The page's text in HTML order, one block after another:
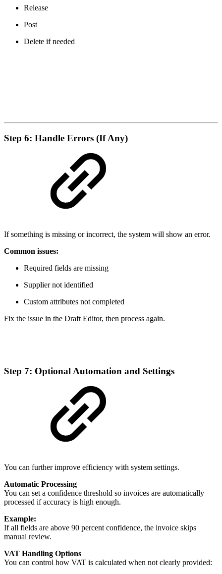
Release
Post
Delete if needed
Step 6: Handle Errors (If Any)
If something is missing or incorrect, the system will show an error.
Common issues:
Required fields are missing
Supplier not identified
Custom attributes not completed
Fix the issue in the Draft Editor, then process again.
Step 7: Optional Automation and Settings
You can further improve efficiency with system settings.
Automatic Processing
You can set a confidence threshold so invoices are automatically
processed if accuracy is high enough.
Example:
If all fields are above 90 percent confidence, the invoice skips
manual review.
VAT Handling Options
You can control how VAT is calculated when not clearly provided: